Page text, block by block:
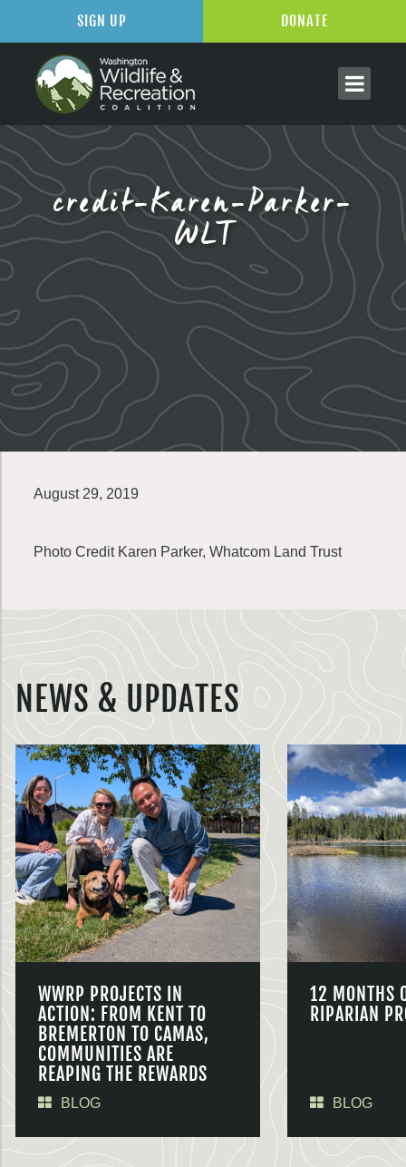
credit-Karen-Parker-
WLT
August 29, 2019
Photo Credit Karen Parker, Whatcom Land Trust
NEWS & UPDATES
WWRP PROJECTS IN
ACTION: FROM KENT TO
BREMERTON TO CAMAS,
COMMUNITIES ARE
REAPING THE REWARDS
BLOG
12 MONTHS
RIPARIAN
BLOG
SIGN UP DONATE